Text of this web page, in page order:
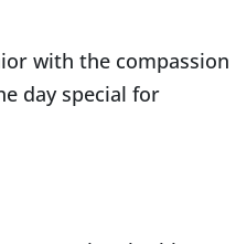
with the compassion
day special for